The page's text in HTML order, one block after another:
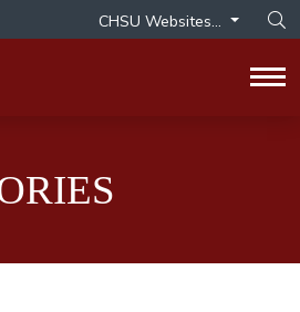
CHSU Websites...